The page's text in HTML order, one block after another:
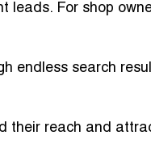
leads. For shop
endless search
their reach and